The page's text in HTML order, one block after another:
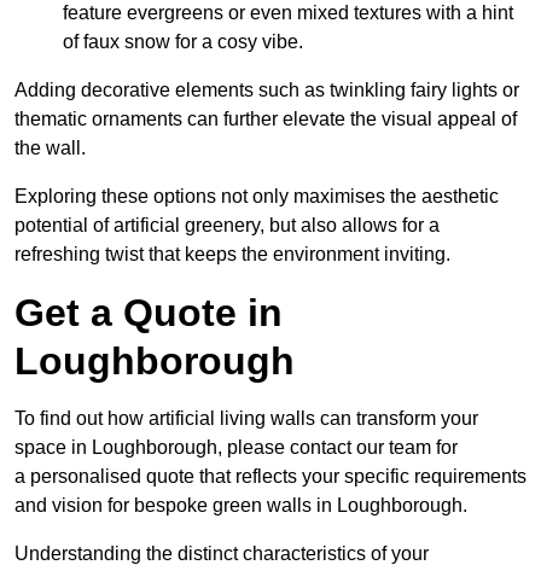
feature evergreens or even mixed textures with a hint
of faux snow for a cosy vibe.
Adding decorative elements such as twinkling fairy lights or
thematic ornaments can further elevate the visual appeal of
the wall.
Exploring these options not only maximises the aesthetic
potential of artificial greenery, but also allows for a
refreshing twist that keeps the environment inviting.
Get a Quote in
Loughborough
To find out how artificial living walls can transform your
space in Loughborough, please contact our team for
a personalised quote that reflects your specific requirements
and vision for bespoke green walls in Loughborough.
Understanding the distinct characteristics of your